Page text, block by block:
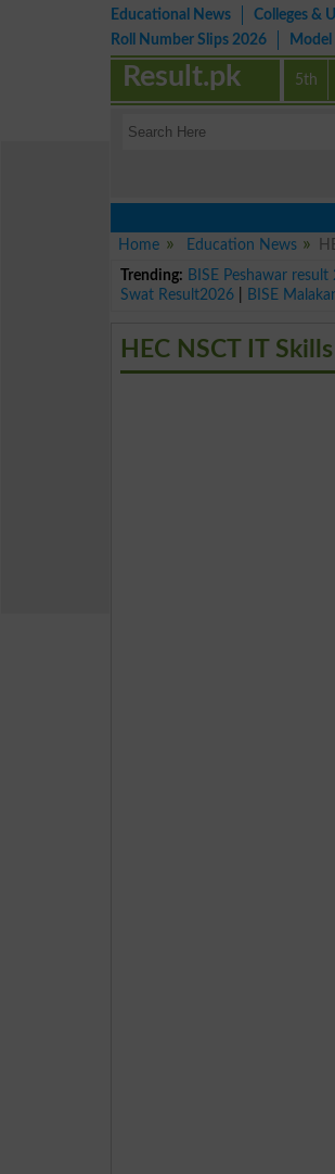
Educational News Colleges &
Roll Number Slips 2026
5th
Result.pk
Home
Education News
Trending: BISE Peshawar result
Swat Result2026
BISE
HEC NSCT IT